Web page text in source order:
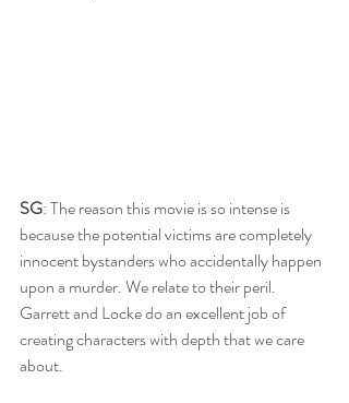
SG: The reason this movie is so intense is
because the potential victims are completely
innocent bystanders who accidentally happen
upon a murder. We relate to their peril.
Garrett and Locke do an excellent job of
creating characters with depth that we care
about.